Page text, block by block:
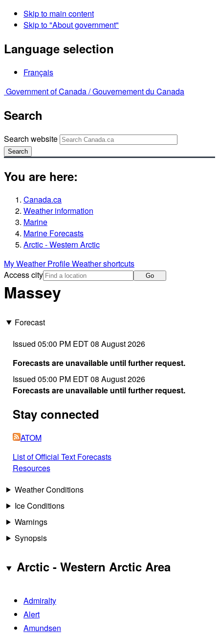
Skip to main content
Skip to "About government"
Language selection
Français
Government of Canada /Gouvernement du Canada
Search
Search website
Search
You are here:
Canada.ca
Weather information
Marine
Marine Forecasts
Arctic - Western Arctic
My Weather ProfileWeather shortcuts
Access city
Go
Massey
Forecast
Issued 05:00 PM EDT 08 August 2026
Forecasts are unavailable until further request.
Issued 05:00 PM EDT 08 August 2026
Forecasts are unavailable until further request.
Stay connected
ATOM
List of Official Text Forecasts
Resources
Weather Conditions
Ice Conditions
Warnings
Synopsis
Arctic - Western Arctic Area
Admiralty
Alert
Amundsen